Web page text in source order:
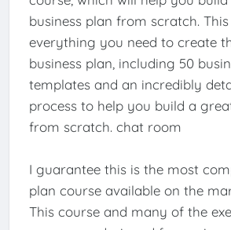
business plan from scratch.
everything you need to create
business plan, including 50
templates and an incredibly
process to help you build a
from scratch. chat room
I guarantee this is the most
plan course available on the
This course and many of the